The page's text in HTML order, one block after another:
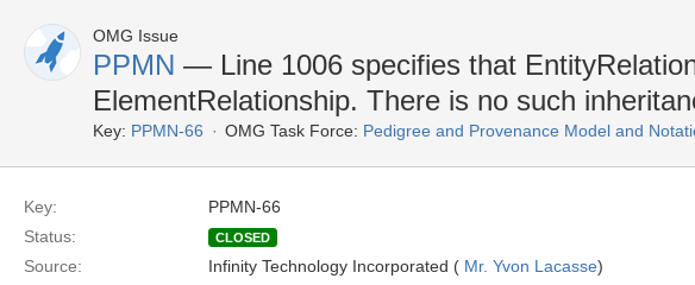
OMG Issue
PPMN — Line 1006 specifies that
ElementRelationship. There is no such
Key: PPMN-66 OMG Task Force: Pedigree and Provenance Model and
Key:
PPMN-66
Status:
CLOSED
Source: Infinity Technology Incorporated ( Mr. Yvon Lacasse)